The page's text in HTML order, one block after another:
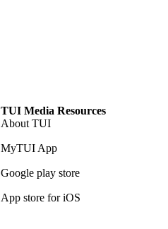
TUI Media Resources
About TUI
MyTUI App
Google play store
App store for iOS